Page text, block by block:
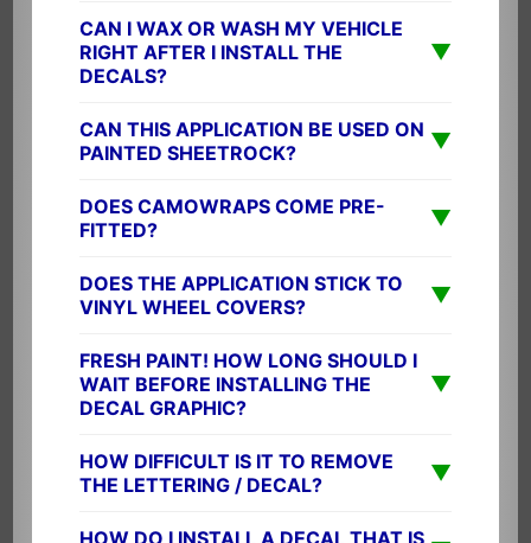
CAN I WAX OR WASH MY VEHICLE
RIGHT AFTER I INSTALL THE
DECALS?
▼
CAN THIS APPLICATION BE USED ON
PAINTED SHEETROCK?
▼
DOES CAMOWRAPS COME PRE-
FITTED?
▼
DOES THE APPLICATION STICK TO
VINYL WHEEL COVERS?
▼
FRESH PAINT! HOW LONG SHOULD I
WAIT BEFORE INSTALLING THE
DECAL GRAPHIC?
▼
HOW DIFFICULT IS IT TO REMOVE
THE LETTERING / DECAL?
▼
HOW DO I INSTALL A DECAL THAT IS